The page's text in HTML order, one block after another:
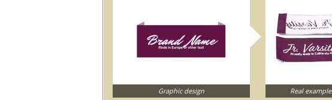
Graphic design Real example